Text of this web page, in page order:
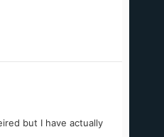
but I have actually